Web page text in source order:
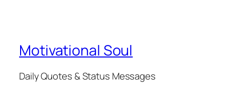
Motivational Soul
Daily Quotes & Status Messages